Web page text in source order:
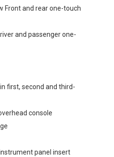
Front and rear one-touch
and passenger one-
first, second and third-
console
panel insert